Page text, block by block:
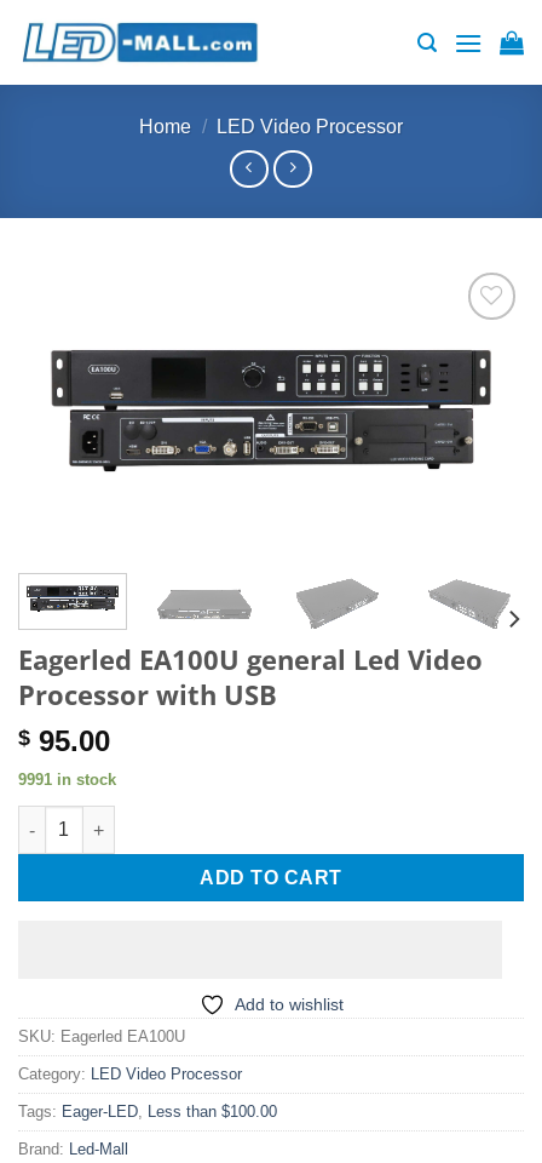
Home / LED Video Processor
wishlist
Eagerled EA100U general Led Video
Processor with USB
$ 95.00
9991 in stock
Eagerled EA100U general Led Video Processor with USB
ADD TO CART
Add to wishlist
SKU: Eagerled EA100U
Category: LED Video Processor
Tags: Eager-LED, Less than $100.00
Brand: Led-Mall